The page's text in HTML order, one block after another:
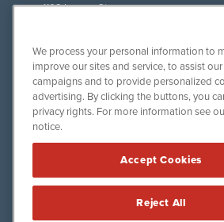
1108 Lavaca St
We process your personal information to
improve our sites and service, to assist
campaigns and to provide personalized
advertising. By clicking the buttons, you
privacy rights. For more information see
notice.
Accept Cookies
Reject All